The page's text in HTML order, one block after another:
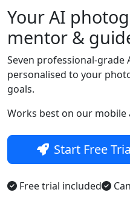
Skip to main content
YourAI
mentor &
Seven professional-
personalised to your
goals.
Works best on our mobile
Start Free
Free trial included